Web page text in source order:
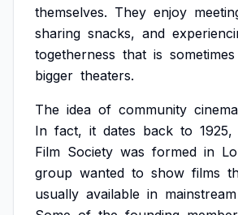
themselves. They enjoy
sharing snacks, and
togetherness that is sometimes
bigger theaters.
The idea of community
In fact, it dates back to 1925,
Film Society was formed in
group wanted to show films
usually available in mainstream